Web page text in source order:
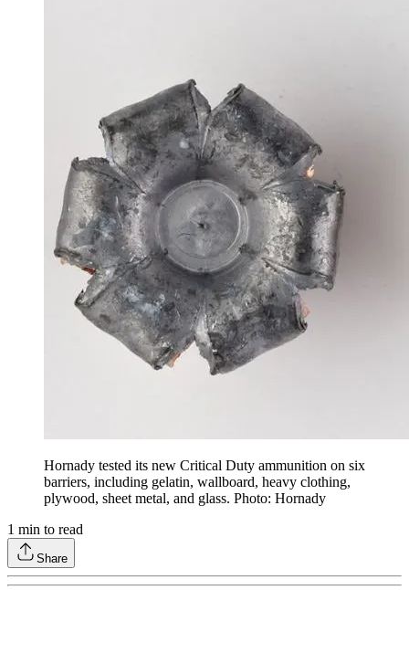
Hornady tested its new Critical Duty ammunition on six
barriers, including gelatin, wallboard, heavy clothing,
plywood, sheet metal, and glass. Photo: Hornady
1 min to read
Share